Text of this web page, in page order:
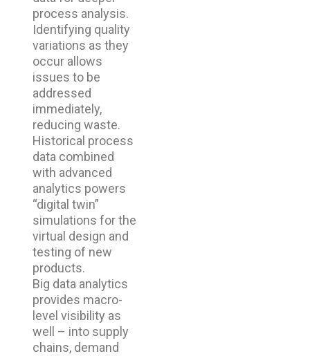
process analysis.
Identifying quality
variations as they
occur allows
issues to be
addressed
immediately,
reducing waste.
Historical process
data combined
with advanced
analytics powers
“digital twin”
simulations for the
virtual design and
testing of new
products.
Big data analytics
provides macro-
level visibility as
well – into supply
chains, demand